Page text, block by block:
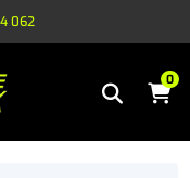
062
0